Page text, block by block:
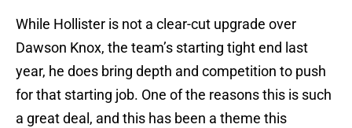
While Hollister is not a clear-cut upgrade over
Dawson Knox, the team’s starting tight end last
year, he does bring depth and competition to push
for that starting job. One of the reasons this is such
a great deal, and this has been a theme this